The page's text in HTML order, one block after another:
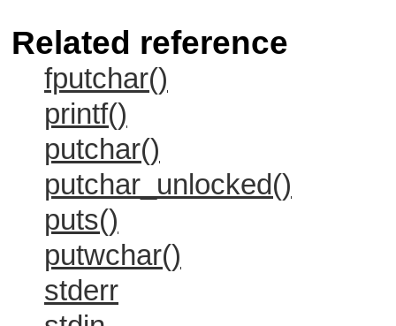
Related reference
fputchar()
printf()
putchar()
putchar_unlocked()
puts()
putwchar()
stderr